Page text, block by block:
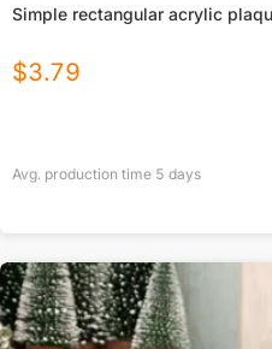
Simple rectangular acrylic
$3.79
Avg. production time 5 days